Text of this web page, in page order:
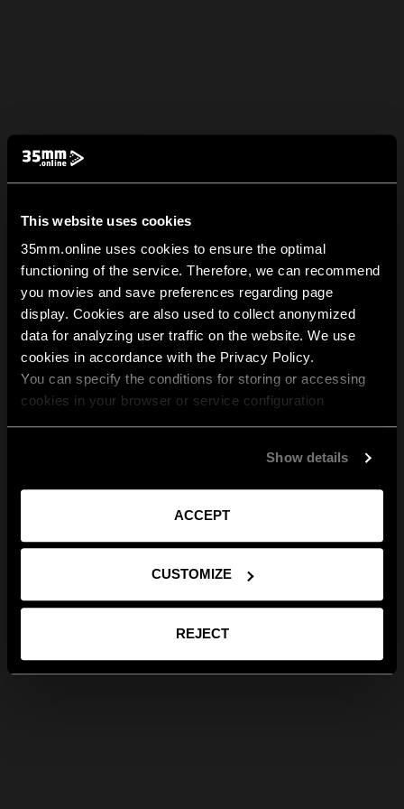
This website uses cookies
35mm.online uses cookies to ensure the optimal
functioning of the service. Therefore, we can recommend
you movies and save preferences regarding page
display. Cookies are also used to collect anonymized
data for analyzing user traffic on the website. We use
cookies in accordance with the Privacy Policy.
You can specify the conditions for storing or accessing
cookies in your browser or service configuration
Show details
ACCEPT
CUSTOMIZE
REJECT